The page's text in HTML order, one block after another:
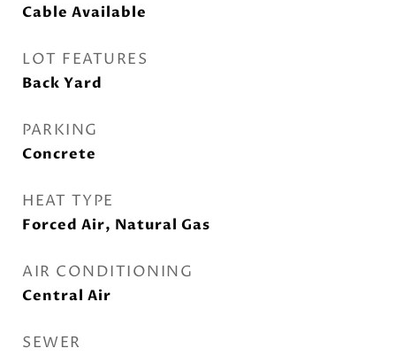
Cable Available
LOT FEATURES
Back Yard
PARKING
Concrete
HEAT TYPE
Forced Air, Natural Gas
AIR CONDITIONING
Central Air
SEWER